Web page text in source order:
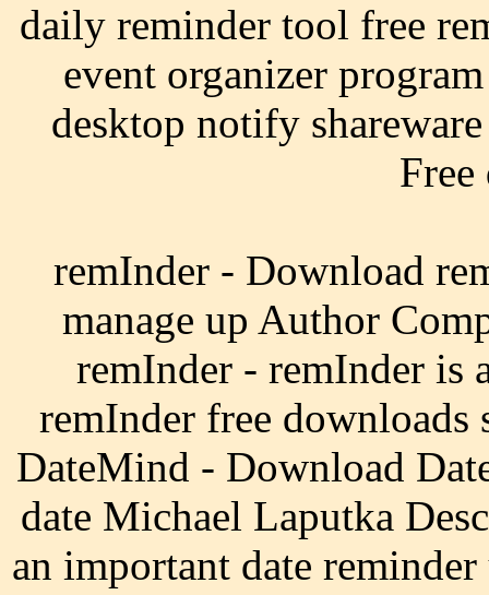
daily reminder tool free
event organizer
desktop notify
remInder - Download
manage up Author
remInder - remInder is
remInder free
DateMind - Download
date Michael Laputka
an important date